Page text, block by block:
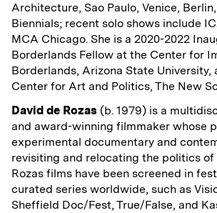
Architecture, Sao Paulo, Venice,
Biennials; recent solo shows include
MCA Chicago. She is a 2020-2022
Borderlands Fellow at the Center for
Borderlands, Arizona State University,
Center for Art and Politics, The New
David de Rozas (b. 1979) is a
and award-winning filmmaker whose
experimental documentary and
revisiting and relocating the politics of
Rozas films have been screened in
curated series worldwide, such as
Sheffield Doc/Fest, True/False, and